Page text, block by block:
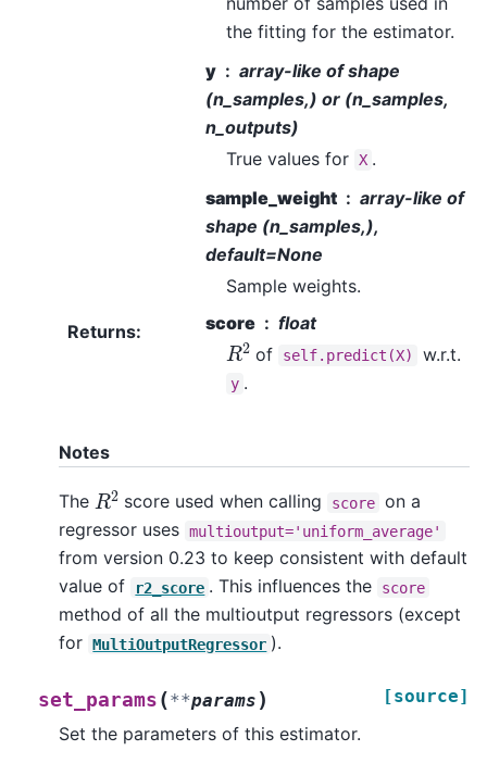
the fitting for the estimator.
y
array-like of shape
(n_samples,) or (n_samples,
n_outputs)
True values for X .
sample_weight
array-like of
shape (n_samples,),
default=None
Sample weights.
Returns: score float
R2 of self.predict(X) w.r.t.
y .
Notes
The R2 score used when calling score on a
regressor uses multioutput='uniform_average'
from version 0.23 to keep consistent with default
value of
r2_score . This influences the score
method of all the multioutput regressors (except
for MultiOutputRegressor ).
set_params (**params ) [source]
Set the parameters of this estimator.